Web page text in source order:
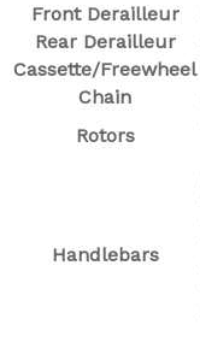
Front Derailleur
Rear Derailleur
Cassette/Freewheel
Chain
Rotors
Handlebars